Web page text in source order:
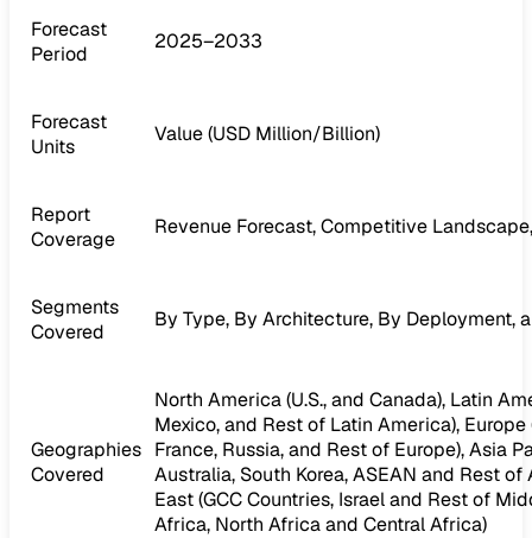
Forecast
Period
2025–2033
Forecast
Units
Value (USD Million/Billion)
Report
Coverage
Revenue Forecast, Competitive
Segments
Covered
By Type, By Architecture, By Deployment,
Geographies
Covered
North America (U.S., and Canada), Latin
Mexico, and Rest of Latin America), Europe
France, Russia, and Rest of Europe), Asia
Australia, South Korea, ASEAN and Rest
East (GCC Countries, Israel and Rest of
Africa, North Africa and Central Africa)